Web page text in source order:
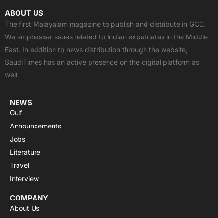
c
e
b
o
o
k
t
w
i
t
t
e
u
t
u
b
e
a
t
s
a
p
p
s
t
a
g
r
a
ABOUT US
The first Malayalam magazine to publish and distribute in GCC.
We emphasise issues related to Indian expatriates in the Middle
East. In addition to news distribution through the website,
SaudiTimes has an active presence on the digital platform as
well.
NEWS
Gulf
Announcements
Jobs
Literature
Travel
Interview
COMPANY
About Us